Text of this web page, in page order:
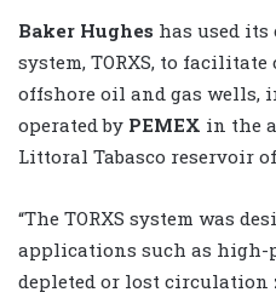
Baker Hughes has used
system, TORXS, to
offshore oil and gas wells,
operated by PEMEX in the
Littoral Tabasco reservoir
“The TORXS system was
applications such as high-
depleted or lost circulation